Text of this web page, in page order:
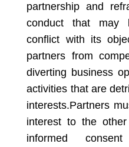
partnership and
conduct that may
conflict with its
partners from
diverting business
activities that are
interests.Partners
interest to the
informed